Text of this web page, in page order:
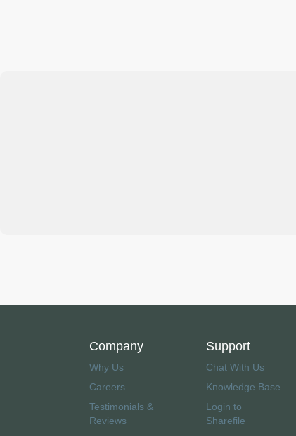
Company
Why Us
Careers
Testimonials &
Reviews
Support
Chat With Us
Knowledge Base
Login to
Sharefile